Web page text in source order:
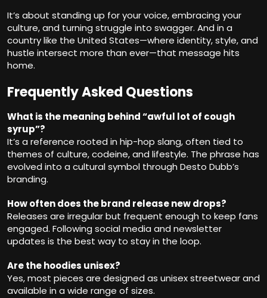
It’s about standing up for your voice, embracing your
culture, and turning struggle into swagger. And in a
country like the United States—where identity, style, and
hustle intersect more than ever—that message hits
home.
Frequently Asked Questions
What is the meaning behind “awful lot of cough
syrup”?
It’s a reference rooted in hip-hop slang, often tied to
themes of culture, codeine, and lifestyle. The phrase has
evolved into a cultural symbol through Desto Dubb’s
branding.
How often does the brand release new drops?
Releases are irregular but frequent enough to keep fans
engaged. Following social media and newsletter
updates is the best way to stay in the loop.
Are the hoodies unisex?
Yes, most pieces are designed as unisex streetwear and
available in a wide range of sizes.